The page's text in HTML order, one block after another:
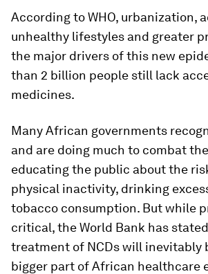
According to WHO, urbanization,
unhealthy lifestyles and greater
the major drivers of this new
than 2 billion people still lack
medicines.
Many African governments
and are doing much to combat
educating the public about the
physical inactivity, drinking
tobacco consumption. But while
critical, the World Bank has
treatment of NCDs will inevitably
bigger part of African healthcare